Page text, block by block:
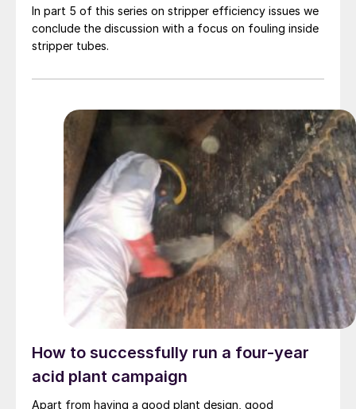
In part 5 of this series on stripper efficiency issues we
conclude the discussion with a focus on fouling inside
stripper tubes.
How to successfully run a four-year
acid plant campaign
Apart from having a good plant design, good